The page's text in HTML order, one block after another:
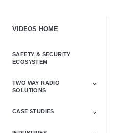
VIDEOS HOME
SAFETY & SECURITY
ECOSYSTEM
TWO WAY RADIO
SOLUTIONS
Astro & APX
Barrett
Business &
LTE
Mototrbo
Radio Accessories
Talkabout
Tetra
CASE STUDIES